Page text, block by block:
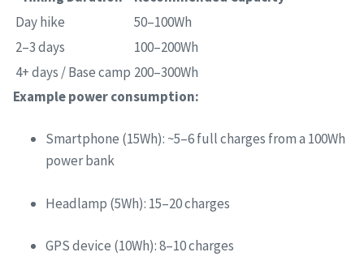
Day hike
50–100Wh
2–3 days
100–200Wh
4+ days / Base camp 200–300Wh
Example power consumption:
Smartphone (15Wh): ~5–6 full charges from a 100Wh
power bank
Headlamp (5Wh): 15–20 charges
GPS device (10Wh): 8–10 charges